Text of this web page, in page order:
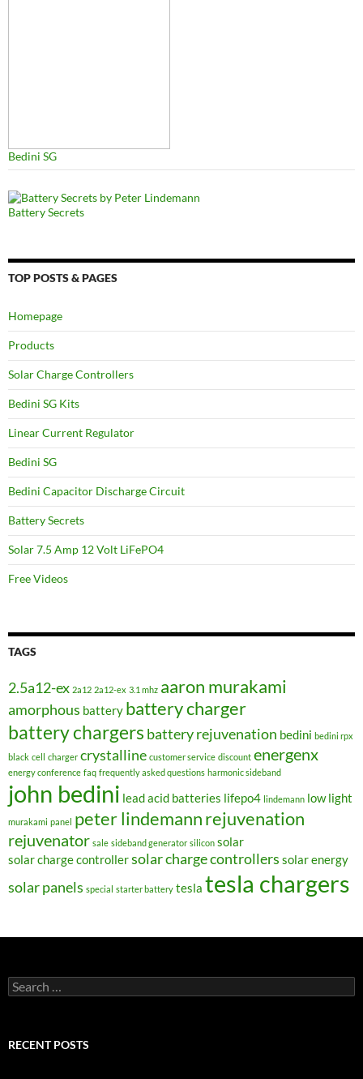
Bedini SG
Battery Secrets
TOP POSTS & PAGES
Homepage
Products
Solar Charge Controllers
Bedini SG Kits
Linear Current Regulator
Bedini SG
Bedini Capacitor Discharge Circuit
Battery Secrets
Solar 7.5 Amp 12 Volt LiFePO4
Free Videos
TAGS
2.5a12-ex 2a12 2a12-ex 3.1 mhz aaron murakami
amorphous battery battery charger
battery chargers battery rejuvenation bedini bedini rpx
black cell charger crystalline customer service discount energenx
energy conference faq frequently asked questions harmonic sideband
john bedini lead acid batteries lifepo4 lindemann low light
murakami panel peter lindemannrejuvenation
rejuvenator sale sideband generator silicon solar
solar charge controllersolar charge controllers solar energy
solar panels special starter battery tesla tesla chargers
Search
for:
RECENT POSTS